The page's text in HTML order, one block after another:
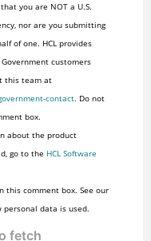
you are NOT a U.S.
nor are you submitting
of one. HCL provides
customers
this team at
contact. Do not
box.
about the product
go to the HCL Software
this comment box. See our
data is used.